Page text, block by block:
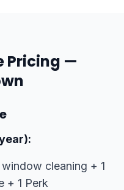
Pricing —
cleaning + 1
+ 1 Perk